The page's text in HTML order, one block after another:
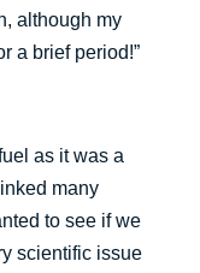
although my
a brief period!”
as it was a
many
to see if we
scientific issue